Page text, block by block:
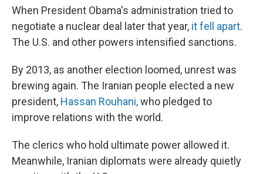
When President Obama's administration tried to
negotiate a nuclear deal later that year, it fell apart.
The U.S. and other powers intensified sanctions.
By 2013, as another election loomed, unrest was
brewing again. The Iranian people elected a new
president, Hassan Rouhani,who pledged to
improve relations with the world.
The clerics who hold ultimate power allowed it.
Meanwhile, Iranian diplomats were already quietly